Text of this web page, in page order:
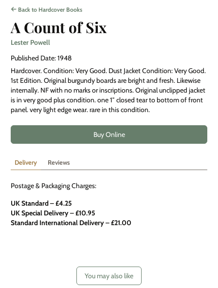
Back to Hardcover Books
A Count of Six
Lester Powell
Published Date: 1948
Hardcover. Condition: Very Good. Dust Jacket Condition: Very Good.
1st Edition. Original burgundy boards are bright and fresh. Likewise
internally. NF with no marks or inscriptions. Original unclipped jacket
is in very good plus condition. one 1″ closed tear to bottom of front
panel. very light edge wear. rare in this condition.
Buy Online
Delivery Reviews
Postage & Packaging Charges:
UK Standard – £4.25
UK Special Delivery–£10.95
Standard International Delivery – £21.00
You may also like